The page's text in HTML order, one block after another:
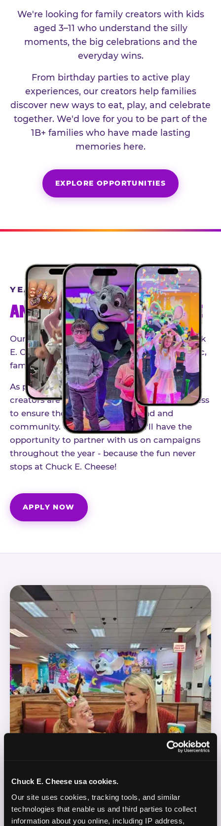
Chuck E. Cheese usa cookies.
Our site uses cookies, tracking tools, and similar
technologies that enable us and third parties to collect
information about you online, including IP address,
We're looking for family creators with kids
aged 3–11 who understand the silly
moments, the big celebrations and the
everyday wins.
From birthday parties to active play
experiences, our creators help families
discover new ways to eat, play, and celebrate
together. We'd love for you to be part of the
1B+ families who have made lasting
memories here.
EXPLORE OPPORTUNITIES
YEAR-ROUND PARTNERSHIPS
AN INVITE-ONLY EXPERIENCE
Our creator community helps bring the Chuck
E. Cheese experience to life through authentic,
family-friendly storytelling.
As part of our structured influencer program,
creators are selected through a vetting process
to ensure the best fit for our brand and
community. Once accepted, you'll have the
opportunity to partner with us on campaigns
throughout the year - because the fun never
stops at Chuck E. Cheese!
APPLY NOW